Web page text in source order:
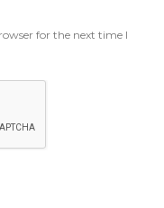
for the next time I